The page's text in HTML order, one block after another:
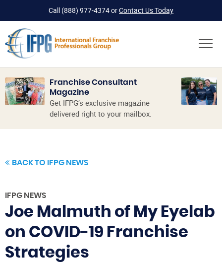
Call (888) 977-4374orContact Us Today
Franchise Consultant
Magazine
Get IFPG’s exclusive magazine
delivered right to your mailbox.
BACK TO IFPG NEWS
IFPG NEWS
Joe Malmuth of My Eyelab
on COVID-19 Franchise
Strategies